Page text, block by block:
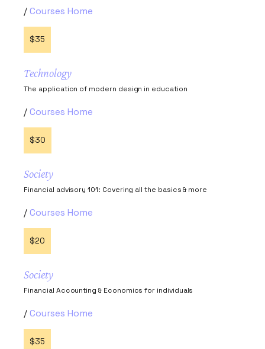
Courses Home
$35
Technology
The application of modern design in education
Courses Home
$30
Society
Financial advisory 101: Covering all the basics & more
Courses Home
$20
Society
Financial Accounting & Economics for individuals
Courses Home
$35